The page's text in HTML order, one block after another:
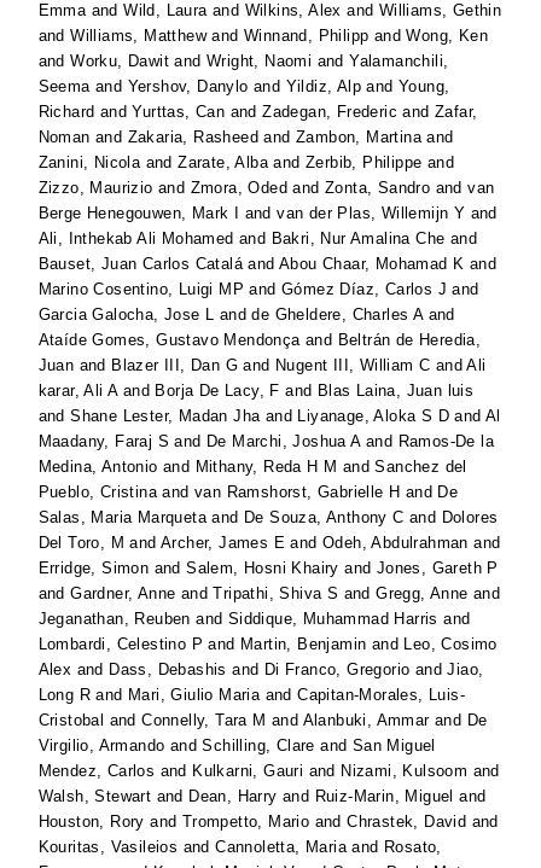
EmmaandWild, Lauraand Wilkins, Alex and Williams, Gethin
andWilliams, MatthewandWinnand, Philipp andWong, Ken
andWorku, Dawit andWright, Naomi andYalamanchili,
Seemaand Yershov, Danylo and Yildiz, Alp andYoung,
Richard andYurttas, Can andZadegan, Frederic andZafar,
Noman and Zakaria, Rasheed andZambon, Martinaand
Zanini, NicolaandZarate, AlbaandZerbib, Philippe and
Zizzo, Maurizio and Zmora, Oded andZonta, Sandro andvan
Berge Henegouwen, Mark I
andvan der Plas, Willemijn Y and
Ali, Inthekab Ali Mohamed and Bakri, Nur Amalina Che and
Bauset, Juan Carlos CataláandAbou Chaar, Mohamad K and
Marino Cosentino, Luigi MP andGómez Díaz, Carlos J and
Garcia Galocha, Jose L andde Gheldere, Charles Aand
Ataíde Gomes, Gustavo Mendonçaand Beltrán de Heredia,
Juan and Blazer III, Dan G and Nugent III, William C andAli
karar, Ali Aand Borja De Lacy, F and Blas Laina, Juan luis
andShane Lester, Madan Jhaand Liyanage, Aloka S D andAl
Maadany, Faraj S and De Marchi, Joshua Aand Ramos-De la
Medina, Antonio and Mithany, Reda H M andSanchez del
Pueblo, Cristinaandvan Ramshorst, Gabrielle H and De
Salas, Maria Marquetaand De Souza, Anthony C and Dolores
Del Toro, M andArcher, James E andOdeh, Abdulrahman and
Erridge, Simon andSalem, Hosni Khairy and Jones, Gareth P
andGardner, Anne andTripathi, Shiva S andGregg, Anne and
Jeganathan, Reuben and Siddique, Muhammad Harris and
Lombardi, Celestino P and Martin, Benjamin and Leo, Cosimo
Alex and Dass, Debashis and Di Franco, Gregorio andJiao,
Long R and Mari, Giulio MariaandCapitan-Morales, Luis-
Cristobal andConnelly, Tara M and Alanbuki, Ammarand De
Virgilio, Armando andSchilling, Clare and San Miguel
Mendez, Carlos and Kulkarni, Gauri and Nizami, Kulsoom and
Walsh, Stewart and Dean, Harry and Ruiz-Marin, Miguel and
Houston, Rory and Trompetto, Mario andChrastek, David and
Kouritas, Vasileios andCannoletta, Mariaand Rosato,